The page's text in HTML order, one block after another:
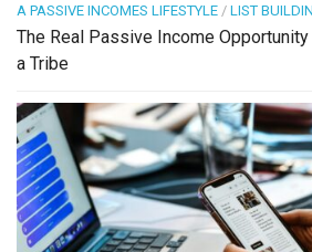
A PASSIVE INCOMES LIFESTYLE / LIST
The Real Passive Income Opportunity
a Tribe